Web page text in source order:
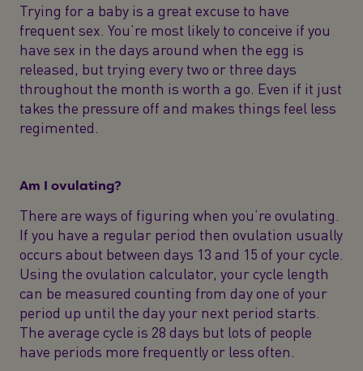
Trying for a baby is a great excuse to have
frequent sex. You’re most likely to conceive if you
have sex in the days around when the egg is
released, but trying every two or three days
throughout the month is worth a go. Even if it just
takes the pressure off and makes things feel less
regimented.
Am I ovulating?
There are ways of figuring when you’re ovulating.
If you have a regular period then ovulation usually
occurs about between days 13 and 15 of your cycle.
Using the ovulation calculator, your cycle length
can be measured counting from day one of your
period up until the day your next period starts.
The average cycle is 28 days but lots of people
have periods more frequently or less often.